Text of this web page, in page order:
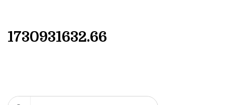
1730931632.66